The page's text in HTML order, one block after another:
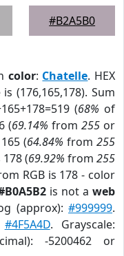
#B2A5B0
color: Chatelle. HEX
is (176,165,178). Sum
(68% of
(69.14% from 255or
(64.84% from 255
(69.92% from 255
RGB is 178 - color
is not aweb
(approx):#999999.
#4F5A4D. Grayscale:
-5200462 or